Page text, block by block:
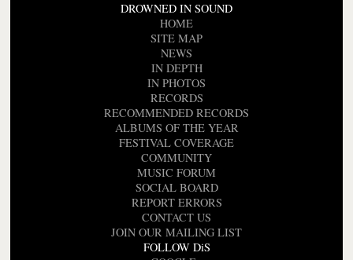
DROWNED IN SOUND
HOME
SITE MAP
NEWS
IN DEPTH
IN PHOTOS
RECORDS
RECOMMENDED RECORDS
ALBUMS OF THE YEAR
FESTIVAL COVERAGE
COMMUNITY
MUSIC FORUM
SOCIAL BOARD
REPORT ERRORS
CONTACT US
JOIN OUR MAILING LIST
FOLLOW DiS